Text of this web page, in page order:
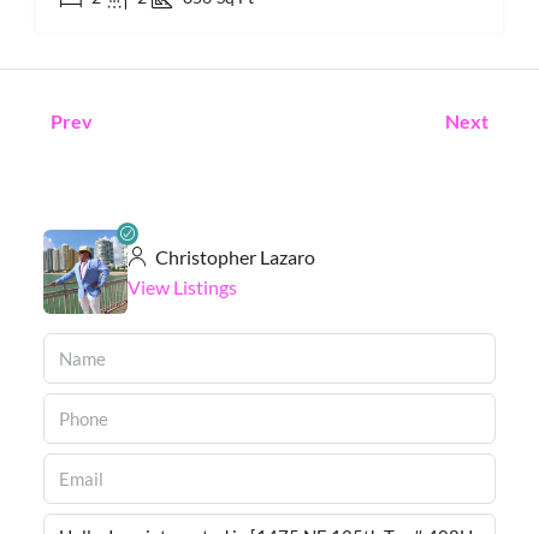
Prev Next
Christopher Lazaro
View Listings